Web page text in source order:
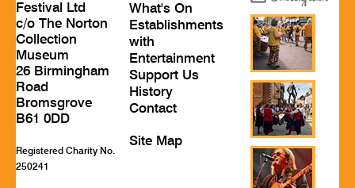
Festival Ltd
c/o The Norton
Collection
Museum
26 Birmingham
Road
Bromsgrove
B61 0DD
Registered Charity No.
250241
What's On
Establishments
with
Entertainment
Support Us
History
Contact
Site Map